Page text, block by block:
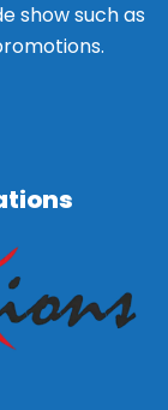
show such as